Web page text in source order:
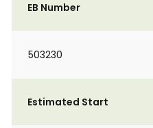
EB Number
503230
Estimated Start